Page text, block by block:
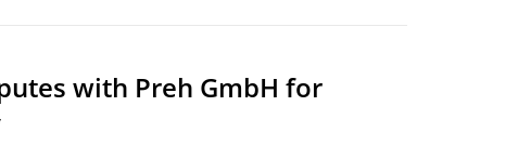
with Preh GmbH for